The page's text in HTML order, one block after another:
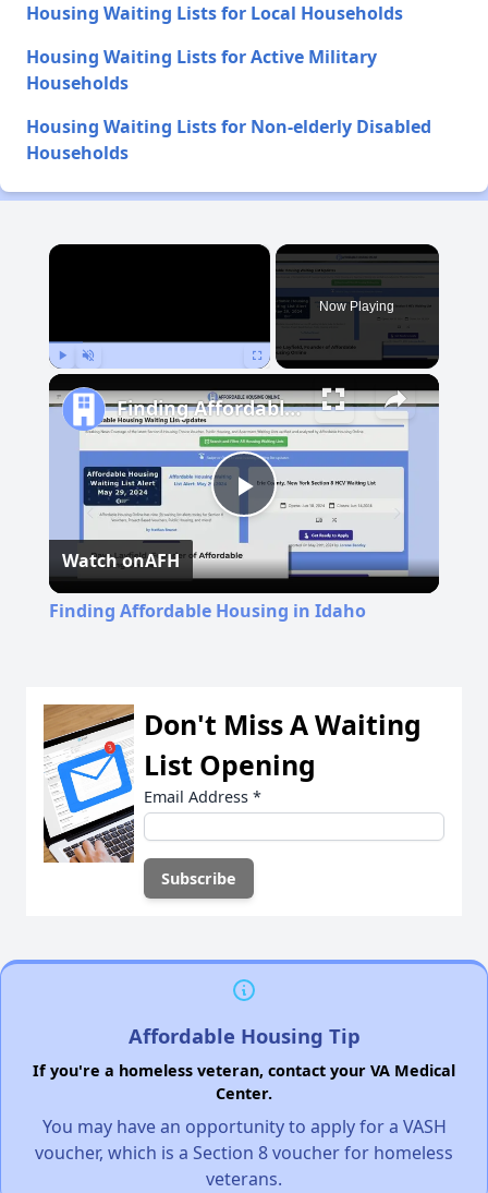
Housing Waiting Lists for Local Households
Housing Waiting Lists for Active Military
Households
Housing Waiting Lists for Non-elderly Disabled
Households
×
Now Playing
Play
Video
Finding Affordable Housing in Idaho
Watch onAFH
Finding Affordable Housing in Idaho
Don't Miss A Waiting
List Opening
Email Address *
Affordable Housing Tip
If you're a homeless veteran, contact your VA Medical
Center.
You may have an opportunity to apply for a VASH
voucher, which is a Section 8 voucher for homeless
veterans.